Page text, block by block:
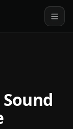
Sound